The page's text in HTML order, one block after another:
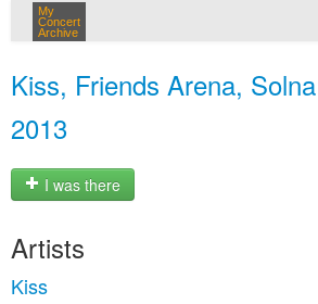
My
Concert
Archive
Kiss, Friends Arena,
2013
I was there
Artists
Kiss